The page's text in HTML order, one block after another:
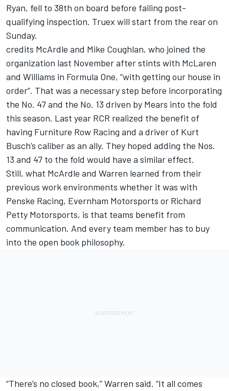
Ryan, fell to 38th on board before failing post-
qualifying inspection. Truex will start from the rear on
Sunday.
credits McArdle and Mike Coughlan, who joined the
organization last November after stints with McLaren
and Williams in Formula One, “with getting our house in
order”. That was a necessary step before incorporating
the No. 47 and the No. 13 driven by Mears into the fold
this season. Last year RCR realized the benefit of
having Furniture Row Racing and a driver of Kurt
Busch’s caliber as an ally. They hoped adding the Nos.
13 and 47 to the fold would have a similar effect.
Still, what McArdle and Warren learned from their
previous work environments whether it was with
Penske Racing, Evernham Motorsports or Richard
Petty Motorsports, is that teams benefit from
communication. And every team member has to buy
into the open book philosophy.
“There’s no closed book,” Warren said. “It all comes